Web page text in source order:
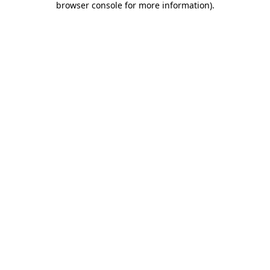
browser console for more information).